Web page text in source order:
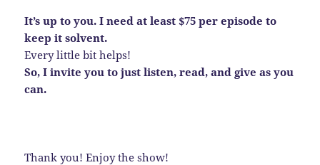
It’s up to you. I need at least $75 per episode to
keep it solvent.
Every little bit helps!
So, I invite you to just listen, read, and give as you
can.
Thank you! Enjoy the show!